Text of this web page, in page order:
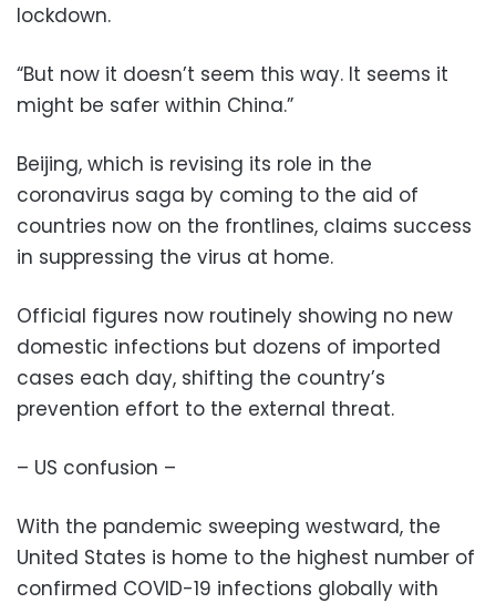
lockdown.
“But now it doesn’t seem this way. It seems it
might be safer within China.”
Beijing, which is revising its role in the
coronavirus saga by coming to the aid of
countries now on the frontlines, claims success
in suppressing the virus at home.
Official figures now routinely showing no new
domestic infections but dozens of imported
cases each day, shifting the country’s
prevention effort to the external threat.
– US confusion –
With the pandemic sweeping westward, the
United States is home to the highest number of
confirmed COVID-19 infections globally with